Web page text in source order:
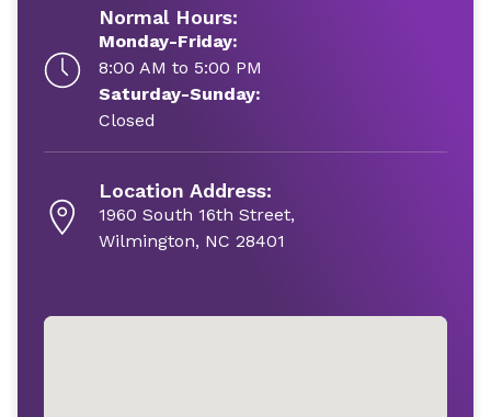
Normal Hours:
Monday-Friday:
8:00 AM to 5:00 PM
Saturday-Sunday:
Closed
Location Address:
1960 South 16th Street,
Wilmington, NC 28401